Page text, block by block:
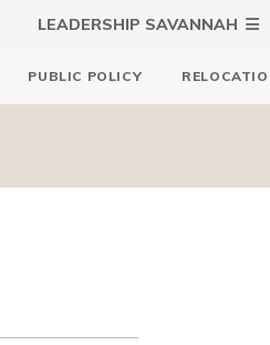
LEADERSHIP SAVANNAH
PUBLIC POLICY